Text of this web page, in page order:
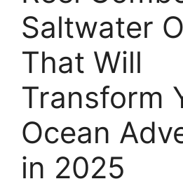
Saltwater
That Will
Transform
Ocean
in 2025